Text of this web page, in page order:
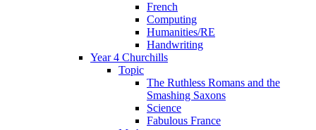
French
Computing
Humanities/RE
Handwriting
Year 4 Churchills
Topic
The Ruthless Romans and the
Smashing Saxons
Science
Fabulous France